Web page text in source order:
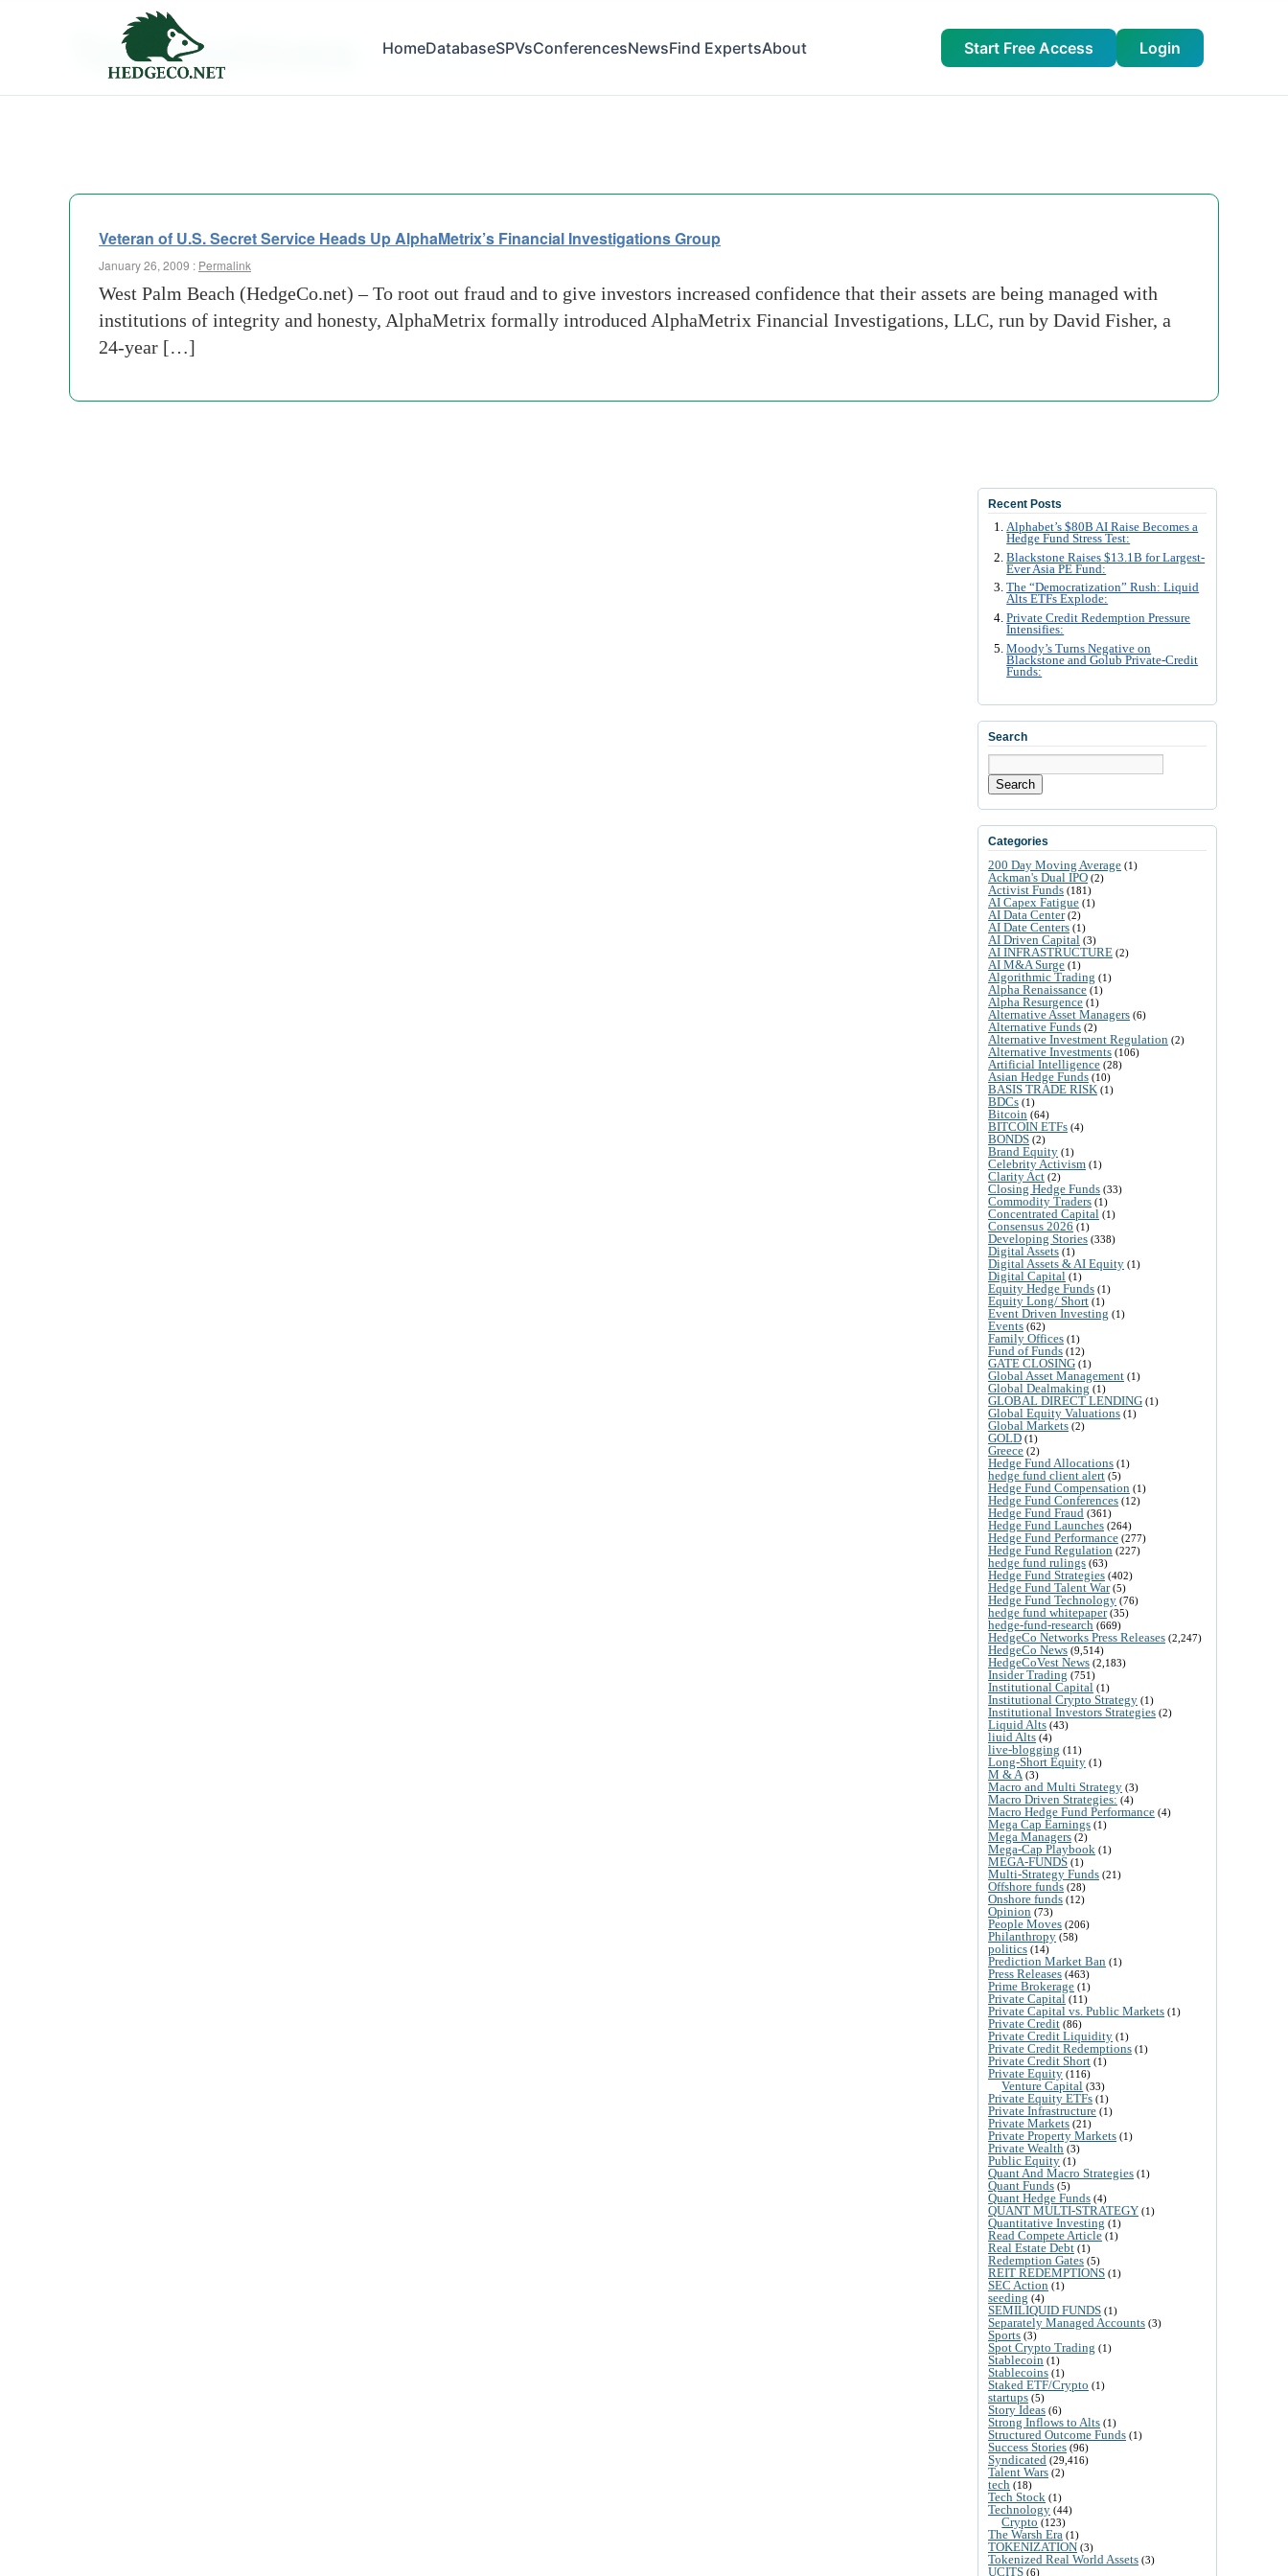
HomeDatabaseSPVsConferencesNewsFind ExpertsAbout Start Free Access Login
Tag Archives:
Veteran of U.S. Secret Service Heads Up AlphaMetrix’s Financial Investigations Group
January 26, 2009 : Permalink
West Palm Beach (HedgeCo.net) – To root out fraud and to give investors increased confidence that their assets are being managed with
institutions of integrity and honesty, AlphaMetrix formally introduced AlphaMetrix Financial Investigations, LLC, run by David Fisher, a
24-year […]
Recent Posts
Alphabet’s $80B AI Raise Becomes a
Hedge Fund Stress Test:
Blackstone Raises $13.1B for Largest-
Ever Asia PE Fund:
The “Democratization” Rush: Liquid
Alts ETFs Explode:
Private Credit Redemption Pressure
Intensifies:
Moody’s Turns Negative on
Blackstone and Golub Private-Credit
Funds:
Search
Search
Categories
200 Day Moving Average (1)
Ackman's Dual IPO (2)
Activist Funds (181)
AI Capex Fatigue (1)
AI Data Center(2)
AI Date Centers (1)
AI Driven Capital (3)
AI INFRASTRUCTURE (2)
AI M&A Surge (1)
Algorithmic Trading (1)
Alpha Renaissance (1)
Alpha Resurgence (1)
Alternative Asset Managers (6)
Alternative Funds (2)
Alternative Investment Regulation (2)
Alternative Investments (106)
Artificial Intelligence (28)
Asian Hedge Funds (10)
BASIS TRADE RISK (1)
BDCs (1)
Bitcoin (64)
BITCOIN ETFs (4)
BONDS (2)
Brand Equity (1)
Celebrity Activism (1)
Clarity Act (2)
Closing Hedge Funds (33)
Commodity Traders (1)
Concentrated Capital (1)
Consensus 2026 (1)
Developing Stories (338)
Digital Assets (1)
Digital Assets & AI Equity (1)
Digital Capital (1)
Equity Hedge Funds (1)
Equity Long/ Short (1)
Event Driven Investing (1)
Events (62)
Family Offices (1)
Fund of Funds (12)
GATE CLOSING (1)
Global Asset Management (1)
Global Dealmaking (1)
GLOBAL DIRECT LENDING (1)
Global Equity Valuations (1)
Global Markets (2)
GOLD (1)
Greece (2)
Hedge Fund Allocations (1)
hedge fund client alert (5)
Hedge Fund Compensation (1)
Hedge Fund Conferences (12)
Hedge Fund Fraud (361)
Hedge Fund Launches (264)
Hedge Fund Performance (277)
Hedge Fund Regulation (227)
hedge fund rulings (63)
Hedge Fund Strategies (402)
Hedge Fund Talent War(5)
Hedge Fund Technology (76)
hedge fund whitepaper(35)
hedge-fund-research (669)
HedgeCo Networks Press Releases (2,247)
HedgeCo News (9,514)
HedgeCoVest News (2,183)
Insider Trading (751)
Institutional Capital (1)
Institutional Crypto Strategy (1)
Institutional Investors Strategies (2)
Liquid Alts (43)
liuid Alts (4)
live-blogging (11)
Long-Short Equity (1)
M & A (3)
Macro and Multi Strategy (3)
Macro Driven Strategies: (4)
Macro Hedge Fund Performance (4)
Mega Cap Earnings (1)
Mega Managers (2)
Mega-Cap Playbook (1)
MEGA-FUNDS (1)
Multi-Strategy Funds (21)
Offshore funds (28)
Onshore funds (12)
Opinion (73)
People Moves (206)
Philanthropy (58)
politics (14)
Prediction Market Ban (1)
Press Releases (463)
Prime Brokerage (1)
Private Capital (11)
Private Capital vs. Public Markets (1)
Private Credit (86)
Private Credit Liquidity (1)
Private Credit Redemptions (1)
Private Credit Short (1)
Private Equity (116)
Venture Capital (33)
Private Equity ETFs (1)
Private Infrastructure (1)
Private Markets (21)
Private Property Markets (1)
Private Wealth (3)
Public Equity (1)
Quant And Macro Strategies (1)
Quant Funds (5)
Quant Hedge Funds (4)
QUANT MULTI-STRATEGY (1)
Quantitative Investing (1)
Read Compete Article (1)
Real Estate Debt (1)
Redemption Gates (5)
REIT REDEMPTIONS (1)
SEC Action (1)
seeding (4)
SEMILIQUID FUNDS (1)
Separately Managed Accounts (3)
Sports (3)
Spot Crypto Trading (1)
Stablecoin (1)
Stablecoins (1)
Staked ETF/Crypto (1)
startups (5)
Story Ideas (6)
Strong Inflows to Alts (1)
Structured Outcome Funds (1)
Success Stories (96)
Syndicated (29,416)
Talent Wars (2)
tech (18)
Tech Stock (1)
Technology (44)
Crypto (123)
The Warsh Era (1)
TOKENIZATION (3)
Tokenized Real World Assets (3)
UCITS (6)